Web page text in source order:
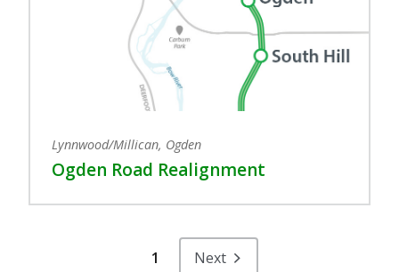
Ogden Road Realignment
Lynnwood/Millican, Ogden
1 Next